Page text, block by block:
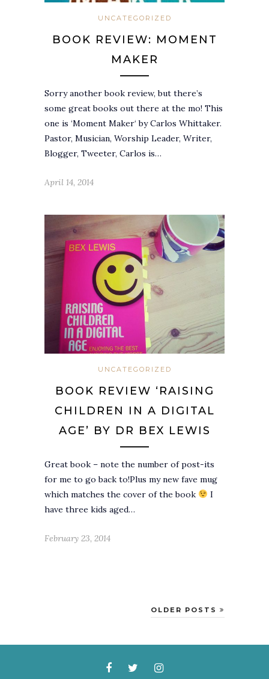
UNCATEGORIZED
BOOK REVIEW: MOMENT
MAKER
Sorry another book review, but there’s
some great books out there at the mo! This
one is ‘Moment Maker‘ by Carlos Whittaker.
Pastor, Musician, Worship Leader, Writer,
Blogger, Tweeter, Carlos is…
April 14, 2014
UNCATEGORIZED
BOOK REVIEW ‘RAISING
CHILDREN IN A DIGITAL
AGE’ BY DR BEX LEWIS
Great book – note the number of post-its
for me to go back to!Plus my new fave mug
which matches the cover of the book
I
have three kids aged…
February 23, 2014
OLDER POSTS